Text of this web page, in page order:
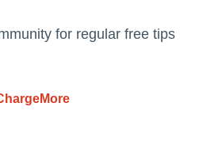
for regular free tips